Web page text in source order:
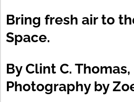
Bring fresh air to
Space.
By Clint C. Thomas,
Photography by